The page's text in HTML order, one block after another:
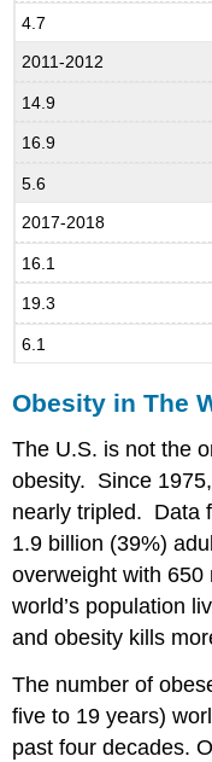
4.7
2011-2012
14.9
16.9
5.6
2017-2018
16.1
19.3
6.1
Obesity in The
The U.S. is not the
obesity. Since
nearly tripled. Data
1.9 billion (39%)
overweight with
world’s population
and obesity kills
The number of
five to 19 years)
past four decades.